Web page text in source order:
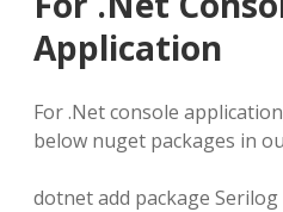
Application
For .Net console
below nuget packages in
dotnet add package Serilog